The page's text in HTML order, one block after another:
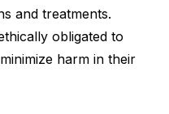
and treatments.
obligated to
harm in their